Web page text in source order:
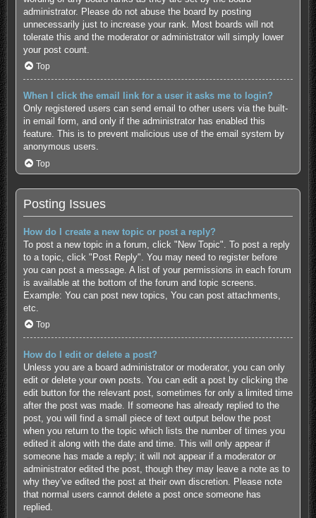
administrator. Please do not abuse the board by posting
unnecessarily just to increase your rank. Most boards will not
tolerate this and the moderator or administrator will simply lower
your post count.
Top
When I click the email link for a user it asks me to login?
Only registered users can send email to other users via the built-
in email form, and only if the administrator has enabled this
feature. This is to prevent malicious use of the email system by
anonymous users.
Top
Posting Issues
How do I create a new topic or post a reply?
To post a new topic in a forum, click "New Topic". To post a reply
to a topic, click "Post Reply". You may need to register before
you can post a message. A list of your permissions in each forum
is available at the bottom of the forum and topic screens.
Example: You can post new topics, You can post attachments,
etc.
Top
How do I edit or delete a post?
Unless you are a board administrator or moderator, you can only
edit or delete your own posts. You can edit a post by clicking the
edit button for the relevant post, sometimes for only a limited time
after the post was made. If someone has already replied to the
post, you will find a small piece of text output below the post
when you return to the topic which lists the number of times you
edited it along with the date and time. This will only appear if
someone has made a reply; it will not appear if a moderator or
administrator edited the post, though they may leave a note as to
why they’ve edited the post at their own discretion. Please note
that normal users cannot delete a post once someone has
replied.